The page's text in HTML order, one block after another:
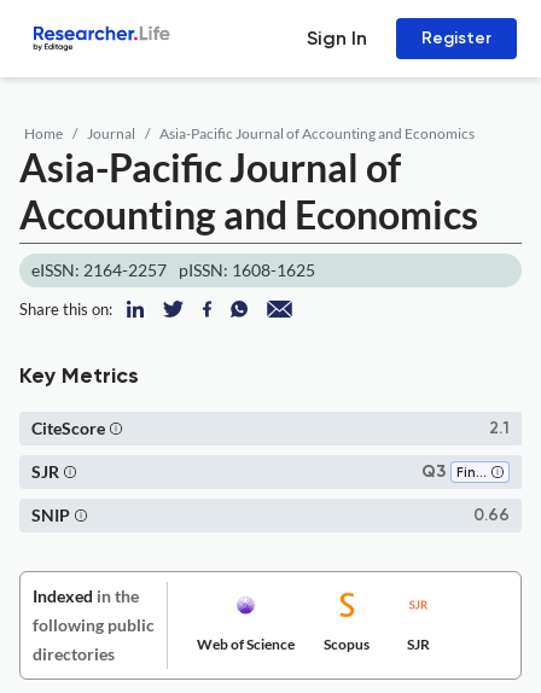
Sign In Register
Home Journal Asia-Pacific Journal of Accounting and Economics
Asia-Pacific Journal of
Accounting and Economics
eISSN: 2164-2257 pISSN: 1608-1625
Share this on:
Key Metrics
2.1
CiteScore
Q3 Finance
SJR
0.66
SNIP
Indexed in the
following public
directories
Web of Science Scopus SJR